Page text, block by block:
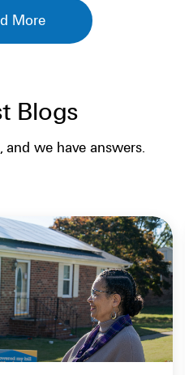
More
Blogs
and we have answers.